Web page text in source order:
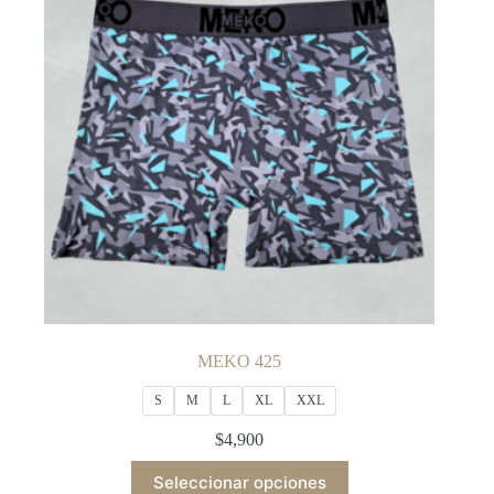
be
chosen
on
the
product
page
MEKO 425
S M L XL XXL
$4,900
Seleccionar opciones
product